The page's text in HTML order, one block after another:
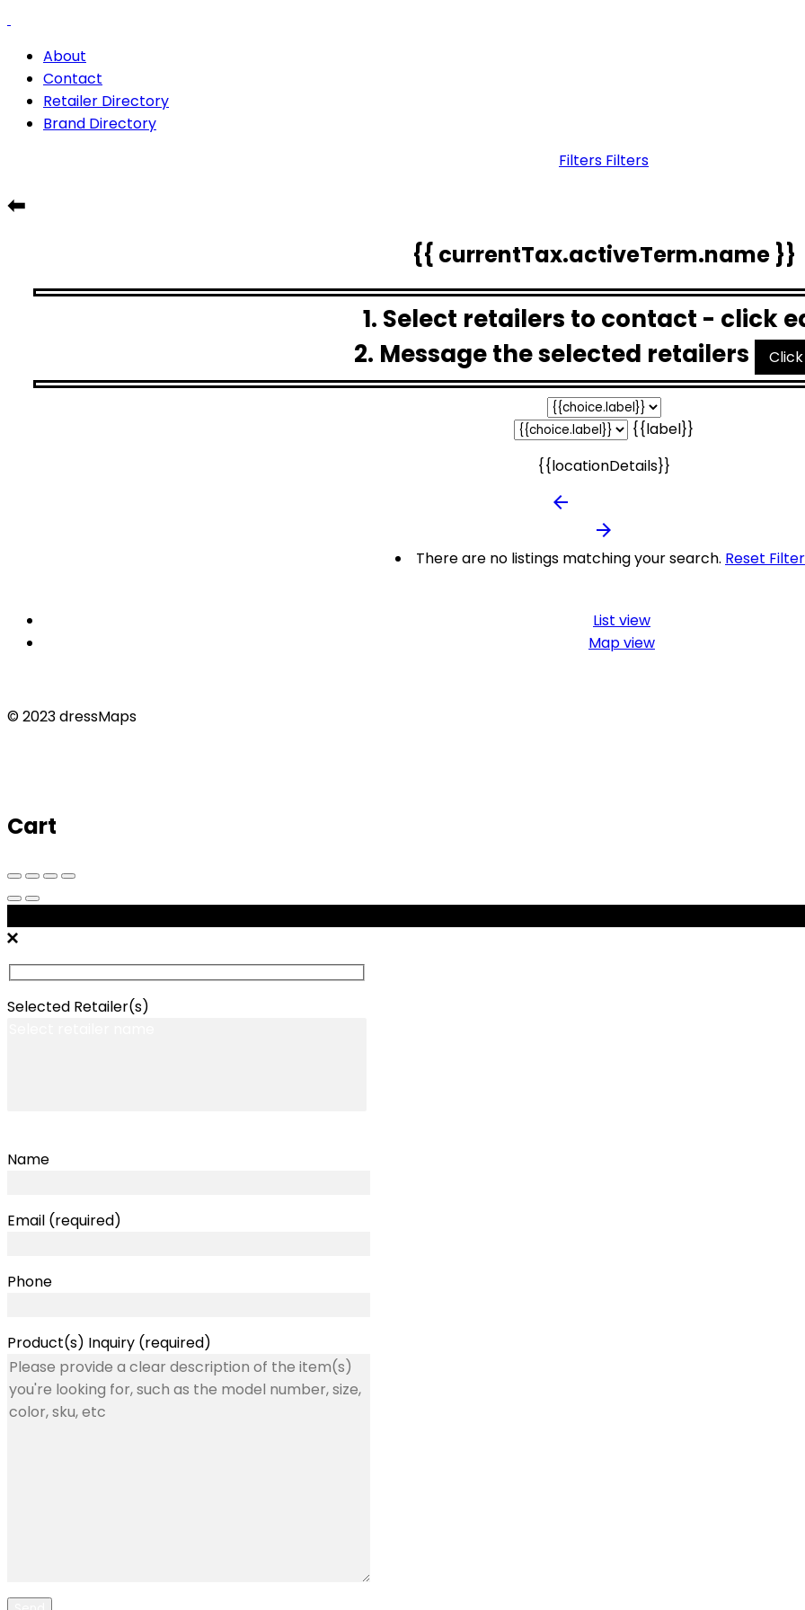
About
Contact
Retailer Directory
Brand Directory
Filters Filters
⬅
{{ currentTax.activeTerm.name }}
1. Select retailers to contact - click
2. Message the selected retailers
{{label}}
{{locationDetails}}
arrow_backward
arrow_forward
There are no listings matching your search. Reset
List view
Map view
© 2023 dressMaps
Cart
Selected Retailer(s)
Name
Email (required)
Phone
Product(s) Inquiry (required)